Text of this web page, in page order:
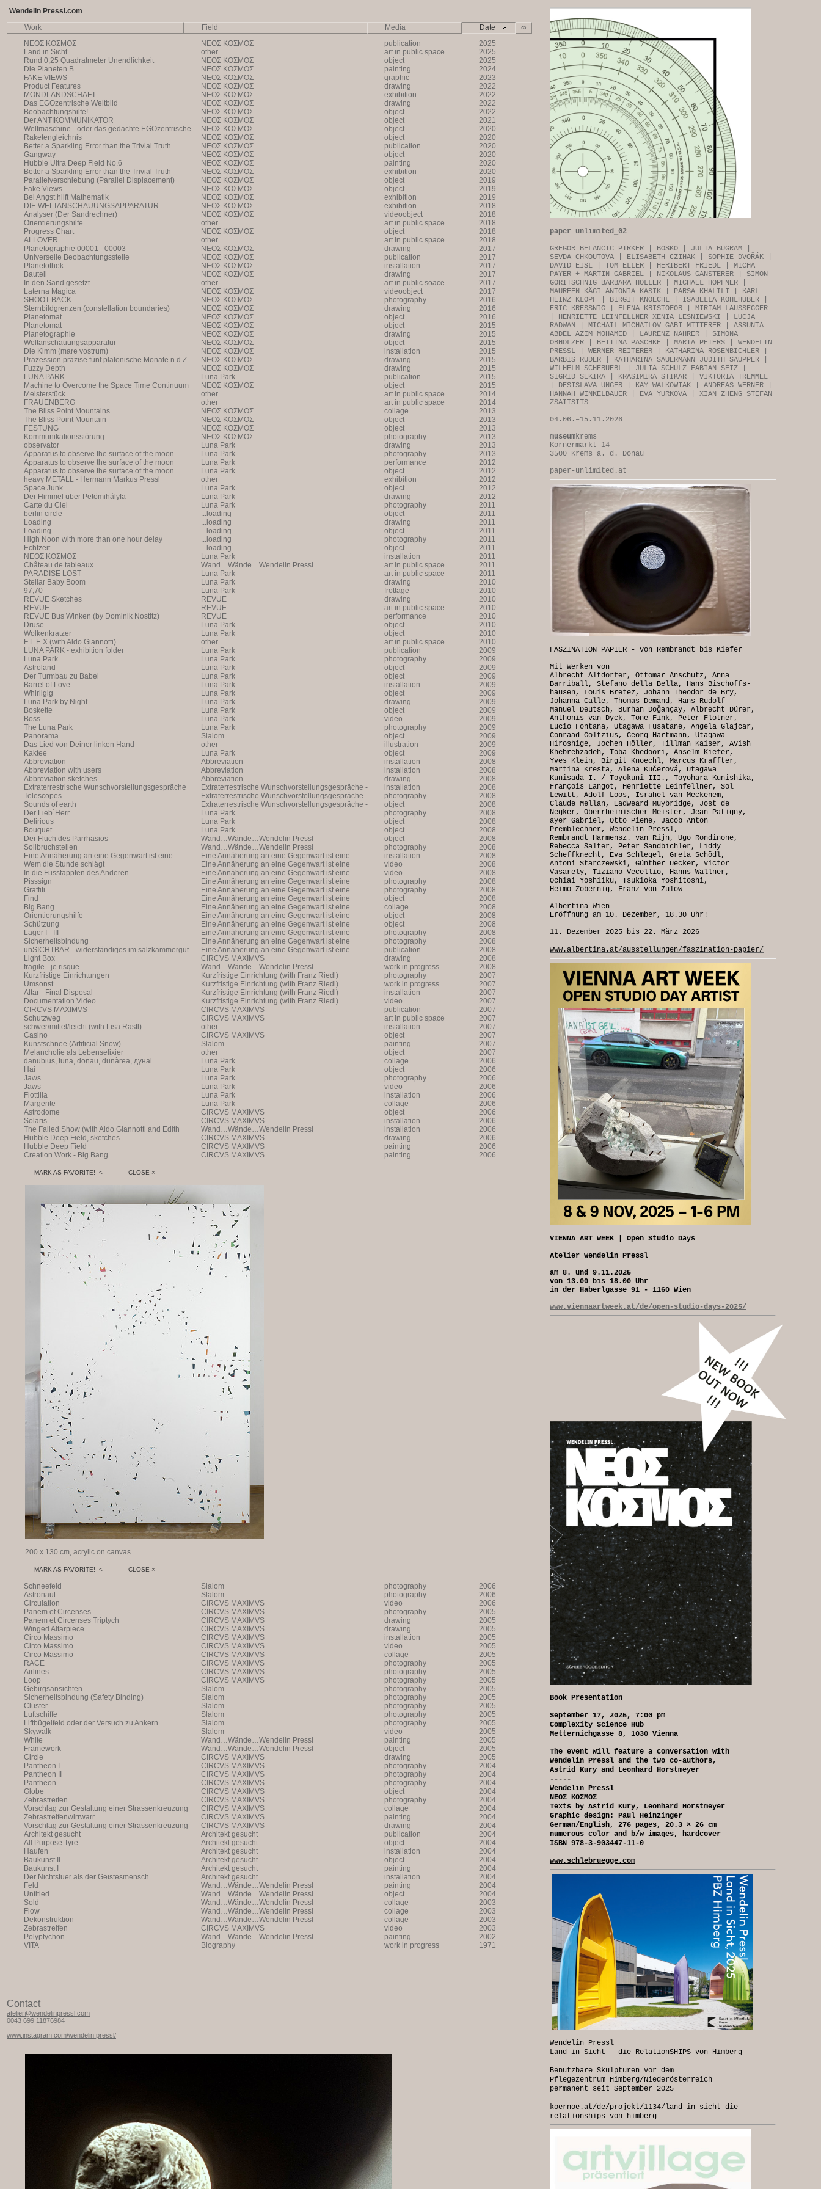
Wendelin Pressl.com
Work Field Media Date
∞
NEOΣ KOΣMOΣ
NEOΣ KOΣMOΣ publication
2025
Land in Sicht
other art in public space
2025
Rund 0,25 Quadratmeter Unendlichkeit
NEOΣ KOΣMOΣ object
2025
Die Planeten B
NEOΣ KOΣMOΣ painting
2024
FAKE VIEWS
NEOΣ KOΣMOΣ graphic
2023
Product Features
NEOΣ KOΣMOΣ drawing
2022
MONDLANDSCHAFT
NEOΣ KOΣMOΣ exhibition
2022
Das EGOzentrische Weltbild
NEOΣ KOΣMOΣ drawing
2022
Beobachtungshilfe!
NEOΣ KOΣMOΣ object
2022
Der ANTIKOMMUNIKATOR
NEOΣ KOΣMOΣ object
2021
Weltmaschine - oder das gedachte EGOzentrische
Weltbild
NEOΣ KOΣMOΣ object
2020
Raketengleichnis
NEOΣ KOΣMOΣ object
2020
Better a Sparkling Error than the Trivial Truth
NEOΣ KOΣMOΣ publication
2020
Gangway
NEOΣ KOΣMOΣ object
2020
Hubble Ultra Deep Field No.6
NEOΣ KOΣMOΣ painting
2020
Better a Sparkling Error than the Trivial Truth
NEOΣ KOΣMOΣ exhibition
2020
Parallelverschiebung (Parallel Displacement)
NEOΣ KOΣMOΣ object
2019
Fake Views
NEOΣ KOΣMOΣ object
2019
Bei Angst hilft Mathematik
NEOΣ KOΣMOΣ exhibition
2019
DIE WELTANSCHAUUNGSAPPARATUR
NEOΣ KOΣMOΣ exhibition
2018
Analyser (Der Sandrechner)
NEOΣ KOΣMOΣ videoobject
2018
Orientierungshilfe
other art in public space
2018
Progress Chart
NEOΣ KOΣMOΣ object
2018
ALLOVER
other art in public space
2018
Planetographie 00001 - 00003
NEOΣ KOΣMOΣ drawing
2017
Universelle Beobachtungsstelle
NEOΣ KOΣMOΣ publication
2017
Planetothek
NEOΣ KOΣMOΣ installation
2017
Bauteil
NEOΣ KOΣMOΣ drawing
2017
In den Sand gesetzt
other art in public soace
2017
Laterna Magica
NEOΣ KOΣMOΣ videoobject
2017
SHOOT BACK
NEOΣ KOΣMOΣ photography
2016
Sternbildgrenzen (constellation boundaries)
NEOΣ KOΣMOΣ drawing
2016
Planetomat
NEOΣ KOΣMOΣ object
2016
Planetomat
NEOΣ KOΣMOΣ object
2015
Planetographie
NEOΣ KOΣMOΣ drawing
2015
Weltanschauungsapparatur
NEOΣ KOΣMOΣ object
2015
Die Kimm (mare vostrum)
NEOΣ KOΣMOΣ installation
2015
Präzession präzise fünf platonische Monate n.d.Z.
NEOΣ KOΣMOΣ drawing
2015
Fuzzy Depth
NEOΣ KOΣMOΣ drawing
2015
LUNA PARK
Luna Park publication
2015
Machine to Overcome the Space Time Continuum
NEOΣ KOΣMOΣ object
2015
Meisterstück
other art in public space
2014
FRAUENBERG
other art in public space
2014
The Bliss Point Mountains
NEOΣ KOΣMOΣ collage
2013
The Bliss Point Mountain
NEOΣ KOΣMOΣ object
2013
FESTUNG
NEOΣ KOΣMOΣ object
2013
Kommunikationsstörung
NEOΣ KOΣMOΣ photography
2013
observator
Luna Park drawing
2013
Apparatus to observe the surface of the moon
Luna Park photography
2013
Apparatus to observe the surface of the moon
Luna Park performance
2012
Apparatus to observe the surface of the moon
Luna Park object
2012
heavy METALL - Hermann Markus Pressl
other exhibition
2012
Space Junk
Luna Park object
2012
Der Himmel über Petömihályfa
Luna Park drawing
2012
Carte du Ciel
Luna Park photography
2011
berlin circle
...loading object
2011
Loading
...loading drawing
2011
Loading
...loading object
2011
High Noon with more than one hour delay
...loading photography
2011
Echtzeit
...loading object
2011
NEOΣ KOΣMOΣ
Luna Park installation
2011
Château de tableaux
Wand…Wände…Wendelin Pressl art in public space
2011
PARADISE LOST
Luna Park art in public space
2011
Stellar Baby Boom
Luna Park drawing
2010
97,70
Luna Park frottage
2010
REVUE Sketches
REVUE drawing
2010
REVUE
REVUE art in public space
2010
REVUE Bus Winken (by Dominik Nostitz)
REVUE performance
2010
Druse
Luna Park object
2010
Wolkenkratzer
Luna Park object
2010
F L E X (with Aldo Giannotti)
other art in public space
2010
LUNA PARK - exhibition folder
Luna Park publication
2009
Luna Park
Luna Park photography
2009
Astroland
Luna Park object
2009
Der Turmbau zu Babel
Luna Park object
2009
Barrel of Love
Luna Park installation
2009
Whirligig
Luna Park object
2009
Luna Park by Night
Luna Park drawing
2009
Boskette
Luna Park object
2009
Boss
Luna Park video
2009
The Luna Park
Luna Park photography
2009
Panorama
Slalom object
2009
Das Lied von Deiner linken Hand
other illustration
2009
Kaktee
Luna Park object
2009
Abbreviation
Abbreviation installation
2008
Abbreviation with users
Abbreviation installation
2008
Abbreviation sketches
Abbreviation drawing
2008
Extraterrestrische Wunschvorstellungsgespräche
Extraterrestrische Wunschvorstellungsgespräche -
(with Markus Hofer)
installation
2008
Telescopes
Extraterrestrische Wunschvorstellungsgespräche -
(with Markus Hofer)
photography
2008
Sounds of earth
Extraterrestrische Wunschvorstellungsgespräche -
(with Markus Hofer)
object
2008
Der Lieb´Herr
Luna Park photography
2008
Delirious
Luna Park object
2008
Bouquet
Luna Park object
2008
Der Fluch des Parrhasios
Wand…Wände…Wendelin Pressl object
2008
Sollbruchstellen
Wand…Wände…Wendelin Pressl photography
2008
Eine Annäherung an eine Gegenwart ist eine
Annäherung an eine Ann
Eine Annäherung an eine Gegenwart ist eine
Annäherung an eine Annäherung an eine
Vergangenheit ist eine Annäherung an eine Zukunft
installation
2008
Wem die Stunde schlägt
Eine Annäherung an eine Gegenwart ist eine
Annäherung an eine Annäherung an eine
Vergangenheit ist eine Annäherung an eine Zukunft
video
2008
In die Fusstappfen des Anderen
Eine Annäherung an eine Gegenwart ist eine
Annäherung
video
2008
Pisssign
Eine Annäherung an eine Gegenwart ist eine
Annäherung an eine Annäherung an eine
Vergangenheit ist eine Annäherung an eine Zukunft
photography
2008
Graffiti
Eine Annäherung an eine Gegenwart ist eine
Annäherung an eine Annäherung an eine
Vergangenheit ist eine Annäherung an eine Zukunft
photography
2008
Find
Eine Annäherung an eine Gegenwart ist eine
Annäherung an eine Annäherung an eine
Vergangenheit ist eine Annäherung an eine Zukunft
object
2008
Big Bang
Eine Annäherung an eine Gegenwart ist eine
Annäherung an eine Annäherung an eine
Vergangenheit ist eine Annäherung an eine Zukunft
collage
2008
Orientierungshilfe
Eine Annäherung an eine Gegenwart ist eine
Annäherung an eine Annäherung an eine
Vergangenheit ist eine Annäherung an eine Zukunft
object
2008
Schützung
Eine Annäherung an eine Gegenwart ist eine
Annäherung an eine Annäherung an eine
Vergangenheit ist eine Annäherung an eine Zukunft
object
2008
Lager I - III
Eine Annäherung an eine Gegenwart ist eine
Annäherung an eine Annäherung an eine
Vergangenheit ist eine Annäherung an eine Zukunft
photography
2008
Sicherheitsbindung
Eine Annäherung an eine Gegenwart ist eine
Annäherung an eine Annäherung an eine
Vergangenheit ist eine Annäherung an eine Zukunft
photography
2008
unSICHTBAR - widerständiges im salzkammergut
Eine Annäherung an eine Gegenwart ist eine
Annäherung
publication
2008
Light Box
CIRCVS MAXIMVS drawing
2008
fragile - je risque
Wand…Wände…Wendelin Pressl work in progress
2008
Kurzfristige Einrichtungen
Kurzfristige Einrichtung (with Franz Riedl) photography
2007
Umsonst
Kurzfristige Einrichtung (with Franz Riedl) work in progress
2007
Altar - Final Disposal
Kurzfristige Einrichtung (with Franz Riedl) installation
2007
Documentation Video
Kurzfristige Einrichtung (with Franz Riedl) video
2007
CIRCVS MAXIMVS
CIRCVS MAXIMVS publication
2007
Schutzweg
CIRCVS MAXIMVS art in public space
2007
schwer/mittel/leicht (with Lisa Rastl)
other installation
2007
Casino
CIRCVS MAXIMVS object
2007
Kunstschnee (Artificial Snow)
Slalom painting
2007
Melancholie als Lebenselixier
other object
2007
danubius, tuna, donau, dunàrea, дүнаl
Luna Park collage
2006
Hai
Luna Park object
2006
Jaws
Luna Park photography
2006
Jaws
Luna Park video
2006
Flottilla
Luna Park installation
2006
Margerite
Luna Park collage
2006
Astrodome
CIRCVS MAXIMVS object
2006
Solaris
CIRCVS MAXIMVS installation
2006
The Failed Show (with Aldo Giannotti and Edith
Payer)
Wand…Wände…Wendelin Pressl installation
2006
Hubble Deep Field, sketches
CIRCVS MAXIMVS drawing
2006
Hubble Deep Field
CIRCVS MAXIMVS painting
2006
Creation Work - Big Bang
CIRCVS MAXIMVS painting 2006
MARK AS FAVORITE! < CLOSE ×
200 x 130 cm, acrylic on canvas
MARK AS FAVORITE! < CLOSE ×
Schneefeld Slalom photography
2006
Astronaut
Slalom photography
2006
Circulation
CIRCVS MAXIMVS video
2006
Panem et Circenses
CIRCVS MAXIMVS photography
2005
Panem et Circenses Triptych
CIRCVS MAXIMVS drawing
2005
Winged Altarpiece
CIRCVS MAXIMVS drawing
2005
Circo Massimo
CIRCVS MAXIMVS installation
2005
Circo Massimo
CIRCVS MAXIMVS video
2005
Circo Massimo
CIRCVS MAXIMVS collage
2005
RACE
CIRCVS MAXIMVS photography
2005
Airlines
CIRCVS MAXIMVS photography
2005
Loop
CIRCVS MAXIMVS photography
2005
Gebirgsansichten
Slalom photography
2005
Sicherheitsbindung (Safety Binding)
Slalom photography
2005
Cluster
Slalom photography
2005
Luftschiffe
Slalom photography
2005
Liftbügelfeld oder der Versuch zu Ankern
Slalom photography
2005
Skywalk
Slalom video
2005
White
Wand…Wände…Wendelin Pressl painting
2005
Framework
Wand…Wände…Wendelin Pressl object
2005
Circle
CIRCVS MAXIMVS drawing
2005
Pantheon I
CIRCVS MAXIMVS photography
2004
Pantheon II
CIRCVS MAXIMVS photography
2004
Pantheon
CIRCVS MAXIMVS photography
2004
Globe
CIRCVS MAXIMVS object
2004
Zebrastreifen
CIRCVS MAXIMVS photography
2004
Vorschlag zur Gestaltung einer Strassenkreuzung
CIRCVS MAXIMVS collage
2004
Zebrastreifenwirrwarr
CIRCVS MAXIMVS painting
2004
Vorschlag zur Gestaltung einer Strassenkreuzung
CIRCVS MAXIMVS drawing
2004
Architekt gesucht
Architekt gesucht publication
2004
All Purpose Tyre
Architekt gesucht object
2004
Haufen
Architekt gesucht installation
2004
Baukunst II
Architekt gesucht object
2004
Baukunst I
Architekt gesucht painting
2004
Der Nichtstuer als der Geistesmensch
Architekt gesucht installation
2004
Feld
Wand…Wände…Wendelin Pressl painting
2004
Untitled
Wand…Wände…Wendelin Pressl object
2004
Sold
Wand…Wände…Wendelin Pressl collage
2003
Flow
Wand…Wände…Wendelin Pressl collage
2003
Dekonstruktion
Wand…Wände…Wendelin Pressl collage
2003
Zebrastreifen
CIRCVS MAXIMVS video
2003
Polyptychon
Wand…Wände…Wendelin Pressl painting
2002
VITA
Biography work in progress 1971
Contact
atelier@wendelinpressl.com
0043 699 11876984
www.instagram.com/wendelin.pressl/
----------- --------------------------------------------------------------------------------------------------------
paper unlimited_02
GREGOR BELANCIC PIRKER | BOSKO | JULIA BUGRAM |
SEVDA CHKOUTOVA | ELISABETH CZIHAK | SOPHIE DVOŘÁK |
DAVID EISL | TOM ELLER | HERIBERT FRIEDL | MICHA
PAYER + MARTIN GABRIEL | NIKOLAUS GANSTERER | SIMON
GORITSCHNIG BARBARA HÖLLER | MICHAEL HÖPFNER |
MAUREEN KÄGI ANTONIA KASIK | PARSA KHALILI | KARL-
HEINZ KLOPF | BIRGIT KNOECHL | ISABELLA KOHLHUBER |
ERIC KRESSNIG | ELENA KRISTOFOR | MIRIAM LAUSSEGGER
| HENRIETTE LEINFELLNER XENIA LESNIEWSKI | LUCJA
RADWAN | MICHAIL MICHAILOV GABI MITTERER | ASSUNTA
ABDEL AZIM MOHAMED | LAURENZ NÄHRER | SIMONA
OBHOLZER | BETTINA PASCHKE | MARIA PETERS | WENDELIN
PRESSL | WERNER REITERER | KATHARINA ROSENBICHLER |
BARBIS RUDER | KATHARINA SAUERMANN JUDITH SAUPPER |
WILHELM SCHERUEBL | JULIA SCHULZ FABIAN SEIZ |
SIGRID SEKIRA | KRASIMIRA STIKAR | VIKTORIA TREMMEL
| DESISLAVA UNGER | KAY WALKOWIAK | ANDREAS WERNER |
HANNAH WINKELBAUER | EVA YURKOVA | XIAN ZHENG STEFAN
ZSAITSITS
04.06.–15.11.2026
museumkrems
Körnermarkt 14
3500 Krems a. d. Donau
paper-unlimited.at
FASZINATION PAPIER - von Rembrandt bis Kiefer
Mit Werken von
Albrecht Altdorfer, Ottomar Anschütz, Anna
Barriball, Stefano della Bella, Hans Bischoffs-
hausen, Louis Bretez, Johann Theodor de Bry,
Johanna Calle, Thomas Demand, Hans Rudolf
Manuel Deutsch, Burhan Doğançay, Albrecht Dürer,
Anthonis van Dyck, Tone Fink, Peter Flötner,
Lucio Fontana, Utagawa Fusatane, Angela Glajcar,
Conraad Goltzius, Georg Hartmann, Utagawa
Hiroshige, Jochen Höller, Tillman Kaiser, Avish
Khebrehzadeh, Toba Khedoori, Anselm Kiefer,
Yves Klein, Birgit Knoechl, Marcus Kraffter,
Martina Kresta, Alena Kučerová, Utagawa
Kunisada I. / Toyokuni III., Toyohara Kunishika,
François Langot, Henriette Leinfellner, Sol
Lewitt, Adolf Loos, Israhel van Meckenem,
Claude Mellan, Eadweard Muybridge, Jost de
Negker, Oberrheinischer Meister, Jean Patigny,
ayer Gabriel, Otto Piene, Jacob Anton
Premblechner, Wendelin Pressl,
Rembrandt Harmensz. van Rijn, Ugo Rondinone,
Rebecca Salter, Peter Sandbichler, Liddy
Scheffknecht, Eva Schlegel, Greta Schödl,
Antoni Starczewski, Günther Uecker, Victor
Vasarely, Tiziano Vecellio, Hanns Wallner,
Ochiai Yoshiiku, Tsukioka Yoshitoshi,
Heimo Zobernig, Franz von Zülow
Albertina Wien
Eröffnung am 10. Dezember, 18.30 Uhr!
11. Dezember 2025 bis 22. März 2026
www.albertina.at/ausstellungen/faszination-papier/
VIENNA ART WEEK | Open Studio Days
Atelier Wendelin Pressl
am 8. und 9.11.2025
von 13.00 bis 18.00 Uhr
in der Haberlgasse 91 - 1160 Wien
www.viennaartweek.at/de/open-studio-days-2025/
Book Presentation
September 17, 2025, 7:00 pm
Complexity Science Hub
Metternichgasse 8, 1030 Vienna
The event will feature a conversation with
Wendelin Pressl and the two co-authors,
Astrid Kury and Leonhard Horstmeyer
-----
Wendelin Pressl
NEOΣ KOΣMOΣ
Texts by Astrid Kury, Leonhard Horstmeyer
Graphic design: Paul Heinzinger
German/English, 276 pages, 20.3 × 26 cm
numerous color and b/w images, hardcover
ISBN 978-3-903447-11-0
www.schlebruegge.com
Wendelin Pressl
Land in Sicht - die RelationSHIPS von Himberg
Benutzbare Skulpturen vor dem
Pflegezentrum Himberg/Niederösterreich
permanent seit September 2025
koernoe.at/de/projekt/1134/land-in-sicht-die-
relationships-von-himberg